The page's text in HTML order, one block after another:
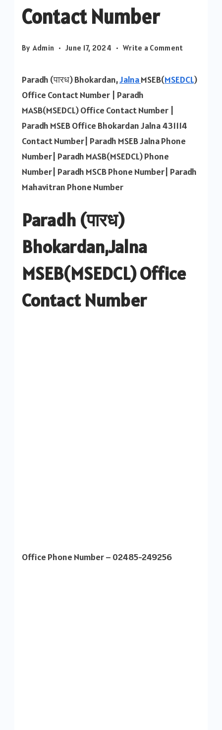
Contact Number
By Admin June 17, 2024 Write a Commenton
Office
Paradh (पारध) Bhokardan,JalnaMSEB(MSEDCL)
Office Contact Number | Paradh
MASB(MSEDCL) Office Contact Number |
Paradh MSEB Office Bhokardan Jalna 431114
Contact Number| Paradh MSEB Jalna Phone
Number| Paradh MASB(MSEDCL) Phone
Number| Paradh MSCB Phone Number| Paradh
Mahavitran Phone Number
Paradh (पारध)
Bhokardan,Jalna
MSEB(MSEDCL) Office
Contact Number
Office Phone Number – 02485-249256